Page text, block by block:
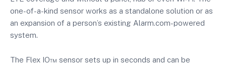
one-of-a-kind sensor works as a standalone solution or as
an expansion of a person’s existing Alarm.com-powered
system.
The Flex IO™ sensor sets up in seconds and can be